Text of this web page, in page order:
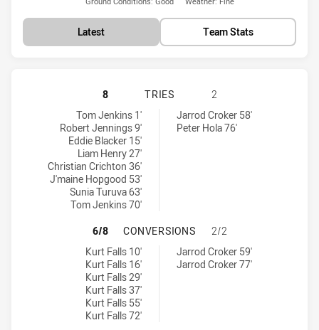
Latest Team Stats
PENRITH PANTHERS NSW CUP
8 TRIES
2
Penrith Panthers NSW Cup tries achieved by:
Tom Jenkins 1'
Robert Jennings 9'
Eddie Blacker 15'
Liam Henry 27'
Christian Crichton 36'
J'maine Hopgood 53'
Sunia Turuva 63'
Tom Jenkins 70'
Canberra Raiders NSW Cup tries achieved by:
Jarrod Croker 58'
Peter Hola 76'
PENRITH PANTHERS NSW CUP
6/8 CONVERSIONS
2/2
Penrith Panthers NSW Cup conversions achieved by:
Kurt Falls 10'
Kurt Falls 16'
Kurt Falls 29'
Kurt Falls 37'
Kurt Falls 55'
Kurt Falls 72'
Canberra Raiders NSW Cup conversions achieved by:
Jarrod Croker 59'
Jarrod Croker 77'